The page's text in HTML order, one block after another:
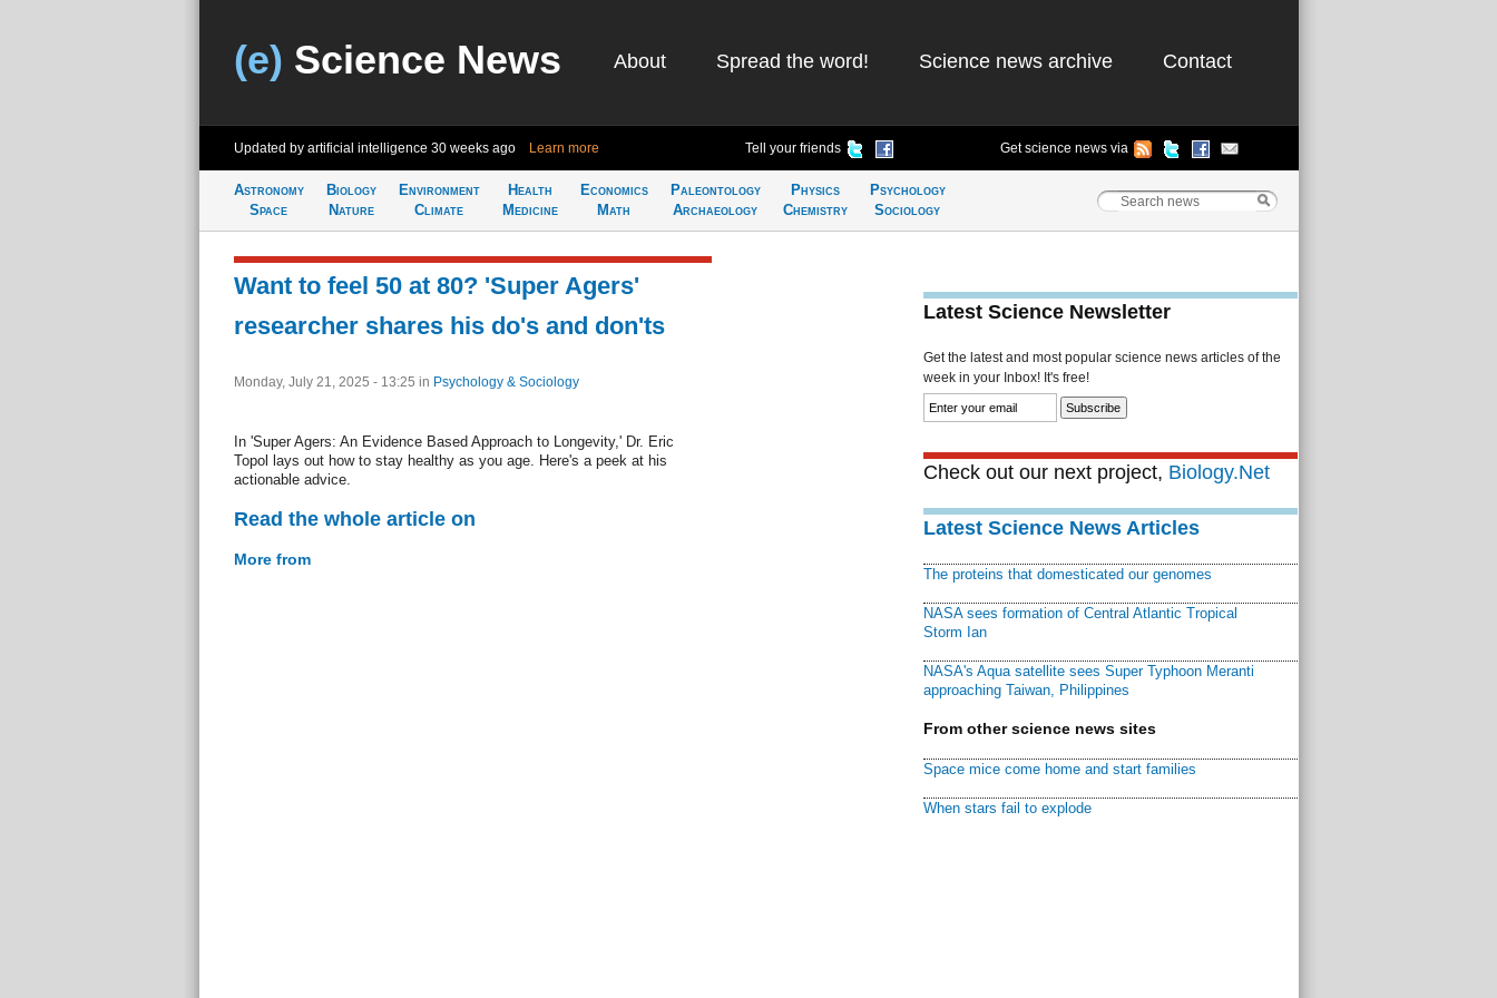
(e) Science News About Spread the word! Science news archive Contact
Updated by artificial intelligence 30 weeks ago Learn more Tell your friends Get science news via
Astronomy
Space
Biology
Nature
Environment
Climate
Health
Medicine
Economics
Math
Paleontology
Archaeology
Physics
Chemistry
Psychology
Sociology
Want to feel 50 at 80? 'Super Agers'
researcher shares his do's and don'ts
Monday, July 21, 2025 - 13:25 in Psychology & Sociology
In 'Super Agers: An Evidence Based Approach to Longevity,' Dr. Eric
Topol lays out how to stay healthy as you age. Here's a peek at his
actionable advice.
Read the whole article on
More from
Latest Science Newsletter
Get the latest and most popular science news articles of the
week in your Inbox! It's free!
Check out our next project, Biology.Net
Latest Science News Articles
The proteins that domesticated our genomes
NASA sees formation of Central Atlantic Tropical
Storm Ian
NASA's Aqua satellite sees Super Typhoon Meranti
approaching Taiwan, Philippines
From other science news sites
Space mice come home and start families
When stars fail to explode